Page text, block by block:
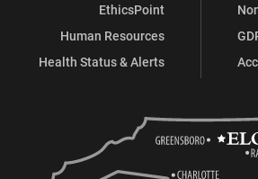
EthicsPoint
Human Resources
Health Status & Alerts